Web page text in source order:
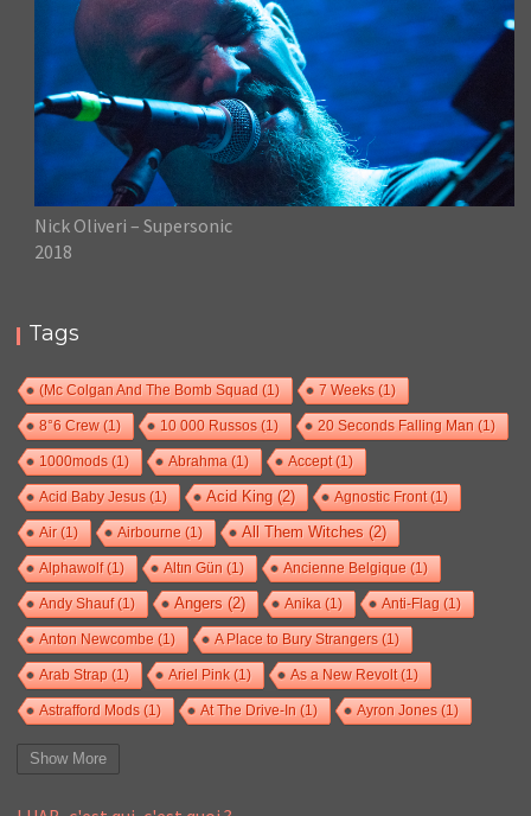
Nick Oliveri – Supersonic
2018
Tags
(Mc Colgan And The Bomb Squad(1) 7 Weeks(1)
8°6 Crew(1) 10 000 Russos(1) 20 Seconds Falling Man(1)
1000mods(1) Abrahma(1) Accept(1)
Acid Baby Jesus(1) Acid King(2) Agnostic Front(1)
Air(1) Airbourne(1) All Them Witches(2)
Alphawolf(1) Altın Gün(1) Ancienne Belgique(1)
Andy Shauf(1) Angers(2) Anika(1) Anti-Flag(1)
Anton Newcombe(1) A Place to Bury Strangers(1)
Arab Strap(1) Ariel Pink(1) As a New Revolt(1)
Astrafford Mods(1) At The Drive-In(1) Ayron Jones(1)
Bad Situation
Show More